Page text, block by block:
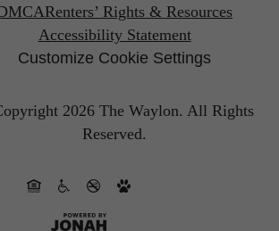
Renters’ Rights & Resources
Accessibility Statement
Customize Cookie Settings
2026 The Waylon. All Rights
Reserved.